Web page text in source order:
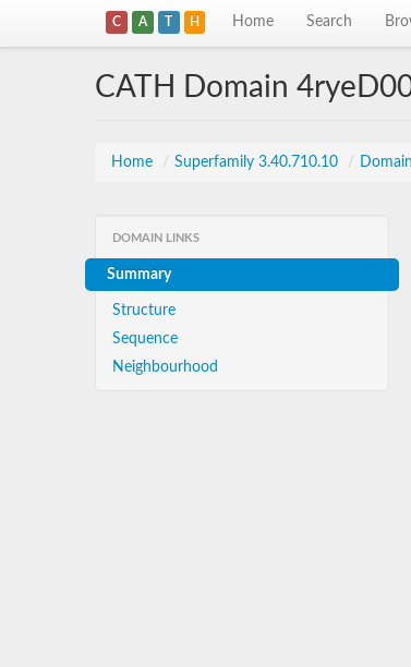
C A T H Home Search
CATH Domain
Home / Superfamily 3.40.710.10 /
DOMAIN LINKS
Summary
Structure
Sequence
Neighbourhood